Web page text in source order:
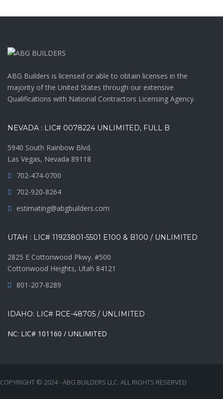
ABG Builders is licensed or able to obtain licenses in the
majority of the United States through our extensive
Qualifications with National Contractors Licensing Agency.
NEVADA : LIC# 0078224 UNLIMITED, FULL B
5940 South Rainbow Blvd.
Las Vegas, Nevada 89118
702-474-0700
702-920-8264
estimating@abgbuilders.com
UTAH : LIC# 11923801-5501 E100 & B100 / UNLIMITED
2825 E Cottonwood Pkwy. #500
Cottonwood Heights, Utah 84121
801-207-8289
IDAHO: LIC# RCE-48705 / UNLIMITED
NC: LIC# 101160 / UNLIMITED
COPYRIGHT © 2024 - ABG BUILDERS LLC. ALL RIGHTS RESERVED